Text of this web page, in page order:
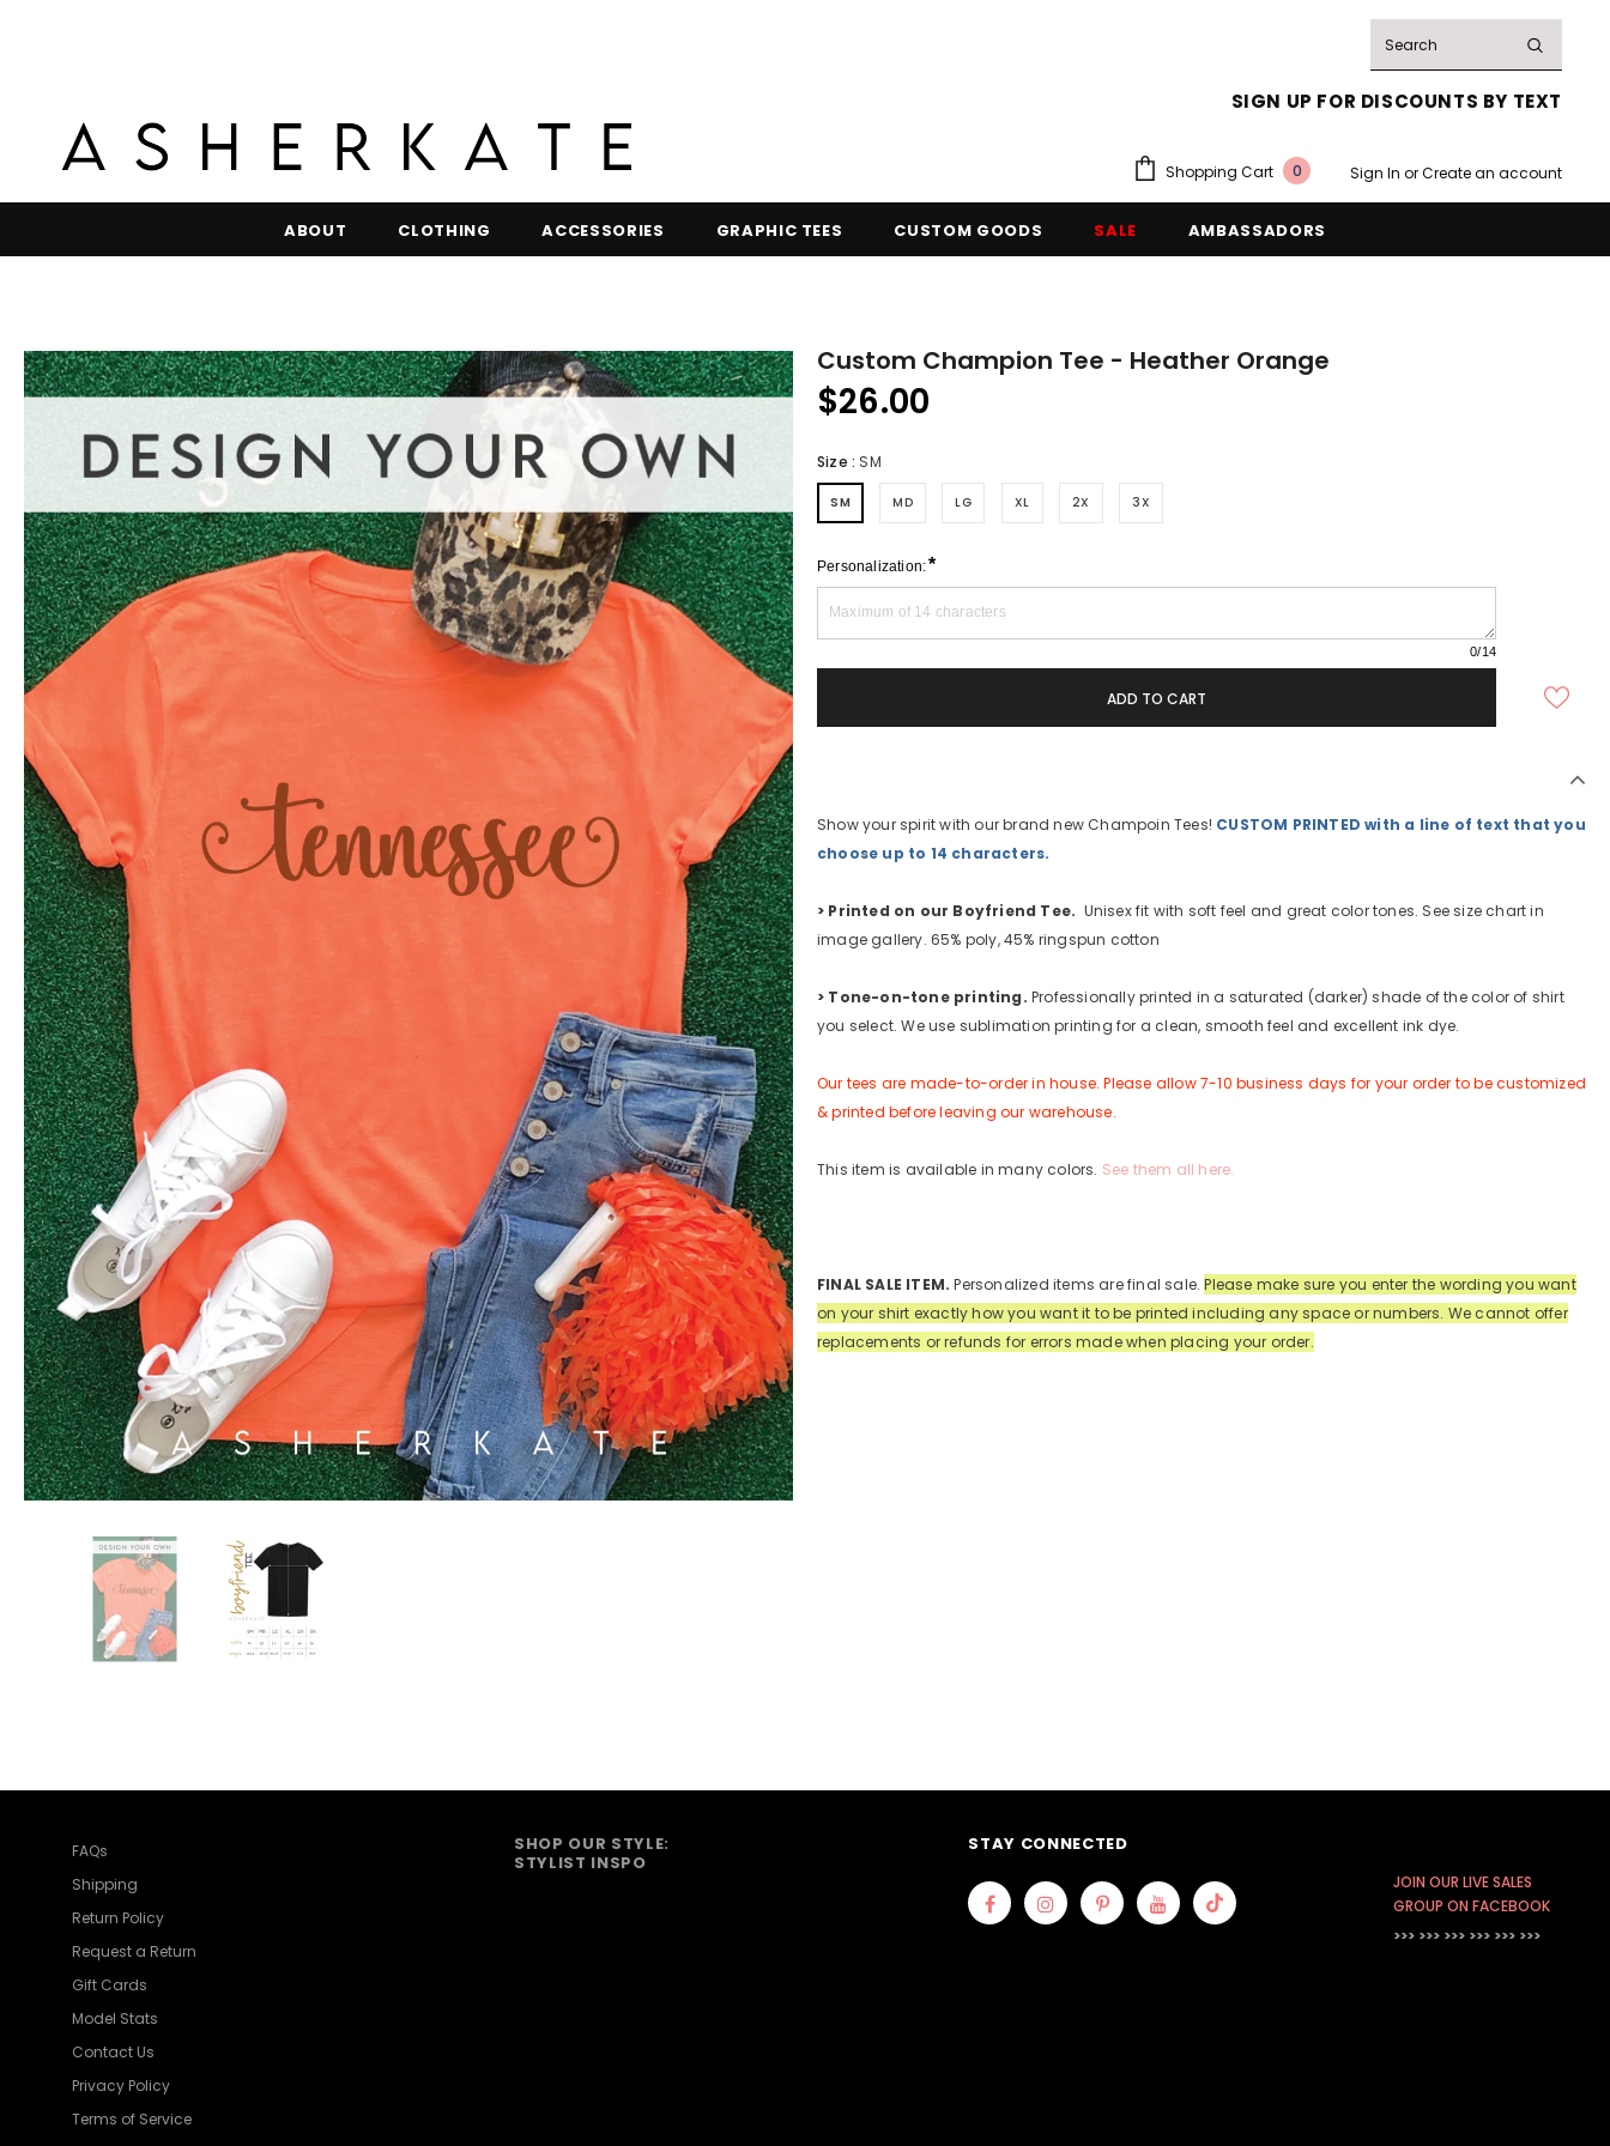
SIGN UP FOR DISCOUNTS BY TEXT
Shopping Cart 0 Sign In orCreate an account
ABOUT CLOTHING ACCESSORIES GRAPHIC TEES CUSTOM GOODS SALE AMBASSADORS
Custom Champion Tee - Heather Orange
$26.00
Size : SM
SM MD LG XL 2X 3X
Personalization:*
0/14
Show your spirit with our brand new Champoin Tees! CUSTOM PRINTED with a line of text that you
choose up to 14 characters.
> Printed on our Boyfriend Tee. Unisex fit with soft feel and great color tones. See size chart in
image gallery. 65% poly, 45% ringspun cotton
> Tone-on-tone printing. Professionally printed in a saturated (darker) shade of the color of shirt
you select. We use sublimation printing for a clean, smooth feel and excellent ink dye.
Our tees are made-to-order in house. Please allow 7-10 business days for your order to be customized
& printed before leaving our warehouse.
This item is available in many colors. See them all here.
FINAL SALE ITEM. Personalized items are final sale. Please make sure you enter the wording you want
on your shirt exactly how you want it to be printed including any space or numbers. We cannot offer
replacements or refunds for errors made when placing your order.
FAQs
Shipping
Return Policy
Request a Return
Gift Cards
Model Stats
Contact Us
Privacy Policy
Terms of Service
SHOP OUR STYLE:
STYLIST INSPO
STAY CONNECTED
JOIN OUR LIVE SALES
GROUP ON FACEBOOK
>>> >>> >>> >>> >>> >>>